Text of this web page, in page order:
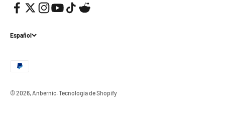
Español
© 2026, Anbernic.Tecnología de Shopify